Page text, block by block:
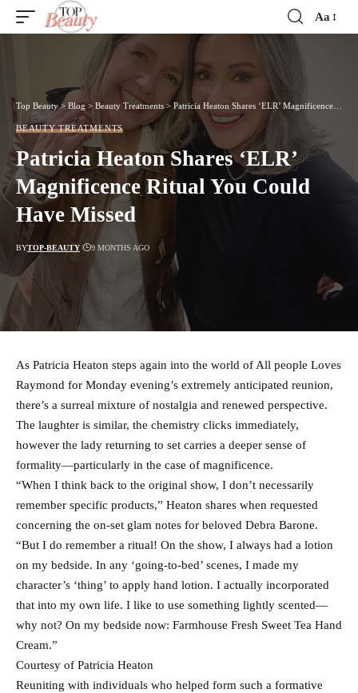
Font
Aa
Top Beauty> Blog> Beauty Treatments > Patricia Heaton Shares ‘ELR’ Magnificence Ritual You Could Have Missed
BEAUTY TREATMENTS
Patricia Heaton Shares ‘ELR’
Magnificence Ritual You Could
Have Missed
BYTOP-BEAUTY 9 MONTHS AGO
As Patricia Heaton steps again into the world of All people Loves
Raymond for Monday evening’s extremely anticipated reunion,
there’s a surreal mixture of nostalgia and renewed perspective.
The laughter is similar, the chemistry clicks immediately,
however the lady returning to set carries a deeper sense of
formality—particularly in the case of magnificence.
“When I think back to the original show, I don’t necessarily
remember specific products,” Heaton shares when requested
concerning the on-set glam notes for beloved Debra Barone.
“But I do remember a ritual! On the show, I always had a lotion
on my bedside. In any ‘going-to-bed’ scenes, I made my
character’s ‘thing’ to apply hand lotion. I actually incorporated
that into my own life. I like to use something lightly scented—
why not? On my bedside now: Farmhouse Fresh Sweet Tea Hand
Cream.”
Courtesy of Patricia Heaton
Reuniting with individuals who helped form such a formative